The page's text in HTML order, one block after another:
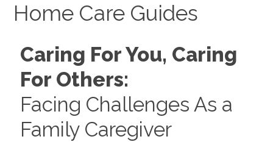
Home Care Guides
Caring For You, Caring
For Others:
Facing Challenges As a
Family Caregiver